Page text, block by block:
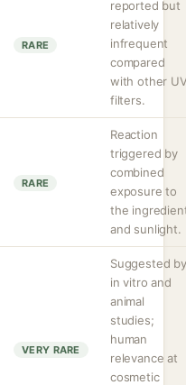
RARE
reported but
relatively
infrequent
compared
with other
filters.
RARE
Reaction
triggered by
combined
exposure to
the
and sunlight.
VERY RARE
Suggested by
in vitro and
animal
studies;
human
relevance at
cosmetic